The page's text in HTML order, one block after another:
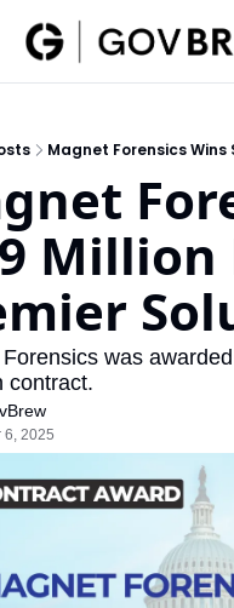
Insider
Insider
Magnet Forensics Wins
Million
was
contract.
6, 2025